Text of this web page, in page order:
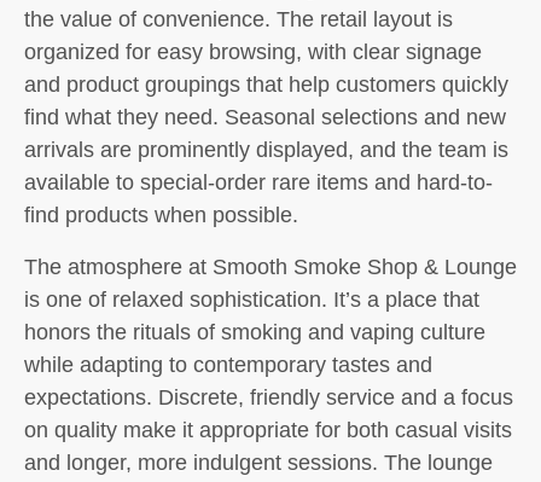
the value of convenience. The retail layout is
organized for easy browsing, with clear signage
and product groupings that help customers quickly
find what they need. Seasonal selections and new
arrivals are prominently displayed, and the team is
available to special-order rare items and hard-to-
find products when possible.
The atmosphere at Smooth Smoke Shop & Lounge
is one of relaxed sophistication. It’s a place that
honors the rituals of smoking and vaping culture
while adapting to contemporary tastes and
expectations. Discrete, friendly service and a focus
on quality make it appropriate for both casual visits
and longer, more indulgent sessions. The lounge